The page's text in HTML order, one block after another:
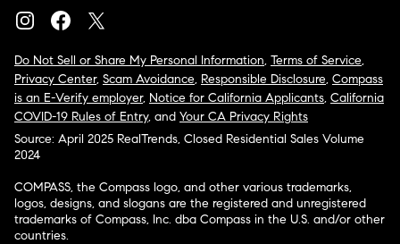
Do Not Sell or Share My Personal Information, Terms of Service,
Privacy Center, Scam Avoidance, Responsible Disclosure, Compass
is an E-Verify employer, Notice for California Applicants, California
COVID-19 Rules of Entry, and Your CA Privacy Rights
Source: April 2025 RealTrends, Closed Residential Sales Volume
2024
COMPASS, the Compass logo, and other various trademarks,
logos, designs, and slogans are the registered and unregistered
trademarks of Compass, Inc. dba Compass in the U.S. and/or other
countries.